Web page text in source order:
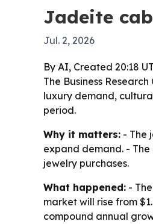
Jadeite
Jul. 2, 2026
By AI, Created 20:18
The Business
luxury demand,
period.
Why it matters: - The
expand demand. -
jewelry purchases.
What happened: -
market will rise from
compound annual